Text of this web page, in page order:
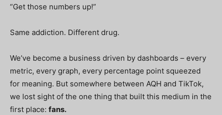
“Get those numbers up!”
Same addiction. Different drug.
We’ve become a business driven by dashboards – every
metric, every graph, every percentage point squeezed
for meaning. But somewhere between AQH and TikTok,
we lost sight of the one thing that built this medium in the
first place: fans.